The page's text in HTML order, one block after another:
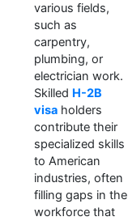
various fields,
such as
carpentry,
plumbing, or
electrician work.
Skilled H-2B
visaholders
contribute their
specialized skills
to American
industries, often
filling gaps in the
workforce that